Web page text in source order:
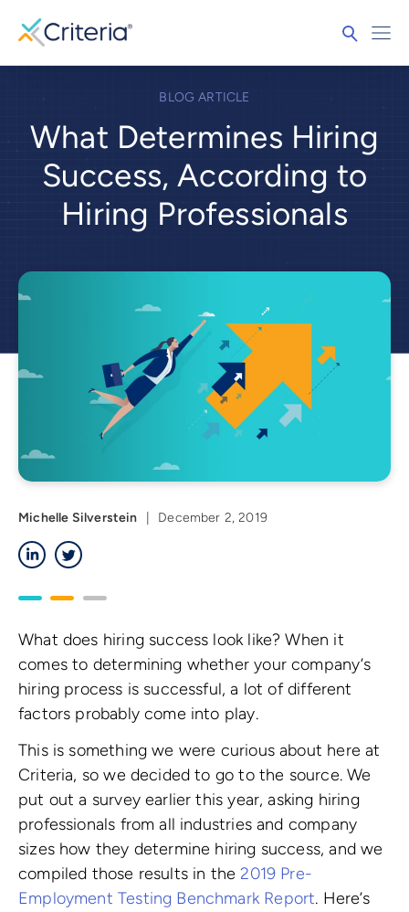
BLOG ARTICLE
What Determines Hiring
Success, According to
Hiring Professionals
Michelle Silverstein
December 2, 2019
LinkedIn
What does hiring success look like? When it
comes to determining whether your company’s
hiring process is successful, a lot of different
factors probably come into play.
This is something we were curious about here at
Criteria, so we decided to go to the source. We
put out a survey earlier this year, asking hiring
professionals from all industries and company
sizes how they determine hiring success, and we
compiled those results in the2019 Pre-
Employment Testing Benchmark Report. Here’s